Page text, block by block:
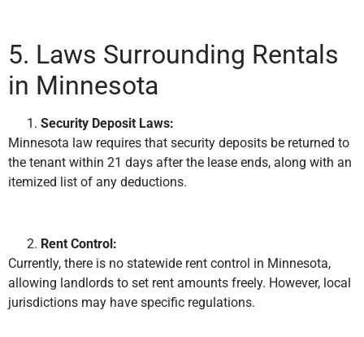
5. Laws Surrounding Rentals
in Minnesota
Security Deposit Laws:
Minnesota law requires that security deposits be returned to
the tenant within 21 days after the lease ends, along with an
itemized list of any deductions.
Rent Control:
Currently, there is no statewide rent control in Minnesota,
allowing landlords to set rent amounts freely. However, local
jurisdictions may have specific regulations.